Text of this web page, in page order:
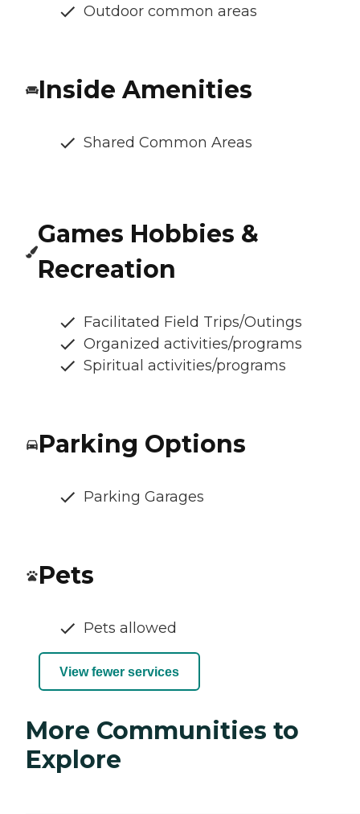
Outdoor common areas
Inside Amenities
Shared Common Areas
Games Hobbies &
Recreation
Facilitated Field Trips/Outings
Organized activities/programs
Spiritual activities/programs
Parking Options
Parking Garages
Pets
Pets allowed
View fewer services
More Communities to
Explore